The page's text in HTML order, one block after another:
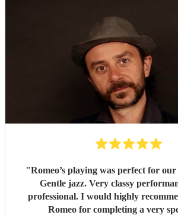
"Romeo’s playing was perfect for
Gentle jazz. Very classy
professional. I would highly
Romeo for completing a very